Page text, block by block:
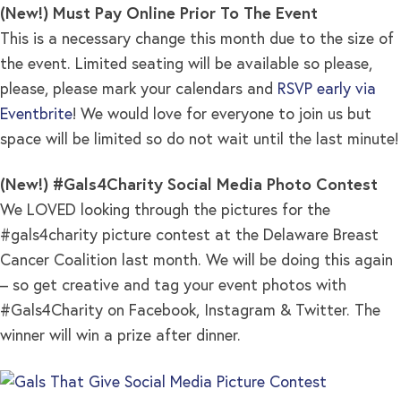
(New!) Must Pay Online Prior To The Event
This is a necessary change this month due to the size of
the event. Limited seating will be available so please,
please, please mark your calendars and RSVP early via
Eventbrite! We would love for everyone to join us but
space will be limited so do not wait until the last minute!
(New!) #Gals4Charity Social Media Photo Contest
We LOVED looking through the pictures for the
#gals4charity picture contest at the Delaware Breast
Cancer Coalition last month. We will be doing this again
– so get creative and tag your event photos with
#Gals4Charity on Facebook, Instagram & Twitter. The
winner will win a prize after dinner.